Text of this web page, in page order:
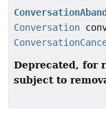
Conversation
Deprecated, for
subject to